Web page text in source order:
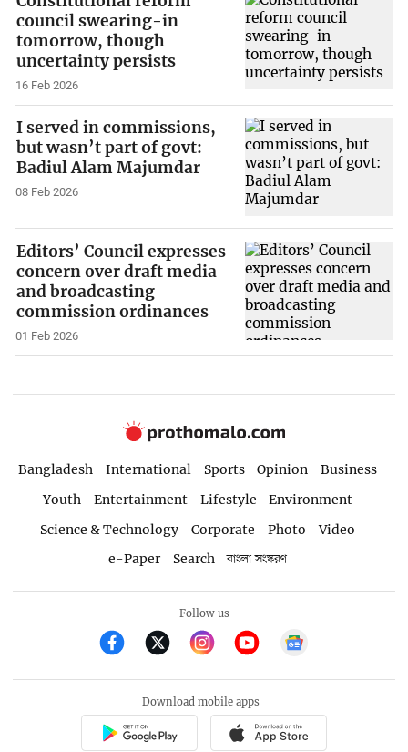
council swearing-in
tomorrow, though
uncertainty persists
16 Feb 2026
I served in commissions,
but wasn’t part of govt:
Badiul Alam Majumdar
08 Feb 2026
Editors’ Council expresses
concern over draft media
and broadcasting
commission ordinances
01 Feb 2026
Bangladesh International Sports Opinion
Business
Youth
Entertainment Lifestyle
Environment
Science & Technology
Corporate Photo
Video
e-Paper
Search বাংলা সংস্করণ
Follow us
Download mobile apps